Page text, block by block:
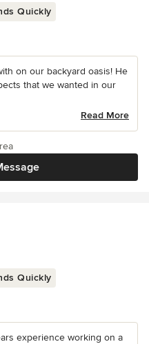
Quickly
on our backyard oasis! He
that we wanted in our
Read More
Quickly
experience working on a